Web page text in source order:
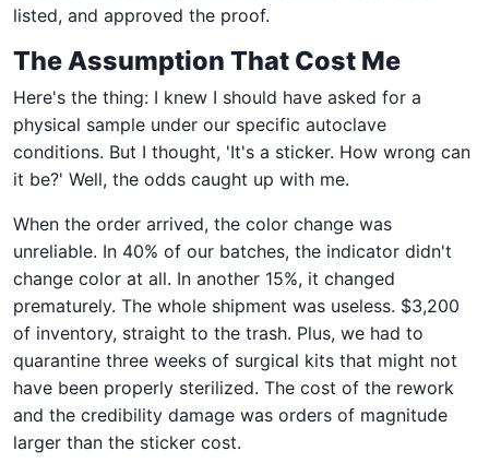
listed, and approved the proof.
The Assumption That Cost Me
Here's the thing: I knew I should have asked for a
physical sample under our specific autoclave
conditions. But I thought, 'It's a sticker. How wrong can
it be?' Well, the odds caught up with me.
When the order arrived, the color change was
unreliable. In 40% of our batches, the indicator didn't
change color at all. In another 15%, it changed
prematurely. The whole shipment was useless. $3,200
of inventory, straight to the trash. Plus, we had to
quarantine three weeks of surgical kits that might not
have been properly sterilized. The cost of the rework
and the credibility damage was orders of magnitude
larger than the sticker cost.